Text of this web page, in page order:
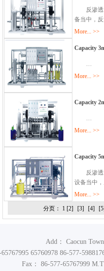
反渗透水
备当中，
More... >>
Capacity
…
More... >>
Capacity
…
More... >>
Capacity
反渗透水
设备当中
More... >>
分页： 1 [2] [3] [4]
Add： Caocun
65760978 86-577-
Fax： 86-577-65767999